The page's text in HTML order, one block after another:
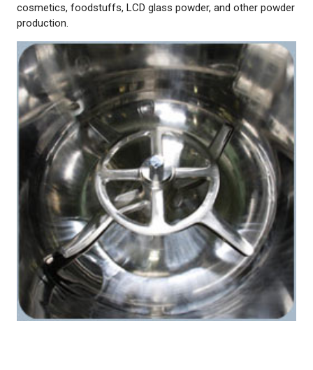
cosmetics, foodstuffs, LCD glass powder, and other powder
production.